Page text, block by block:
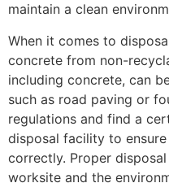
maintain a clean
When it comes to
concrete from non-
including concrete, can
such as road paving or
regulations and find a
disposal facility to
correctly. Proper
worksite and the